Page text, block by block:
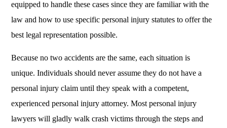
equipped to handle these cases since they are familiar with the
law and how to use specific personal injury statutes to offer the
best legal representation possible.
Because no two accidents are the same, each situation is
unique. Individuals should never assume they do not have a
personal injury claim until they speak with a competent,
experienced personal injury attorney. Most personal injury
lawyers will gladly walk crash victims through the steps and